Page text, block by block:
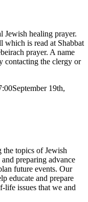
Jewish healing prayer.
which is read at Shabbat
prayer. A name
contacting the clergy or
September 19th,
the topics of Jewish
preparing advance
future events. Our
educate and prepare
life issues that we and